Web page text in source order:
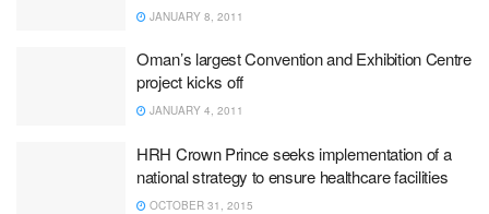
JANUARY 8, 2011
Oman’s largest Convention and Exhibition Centre
project kicks off
JANUARY 4, 2011
HRH Crown Prince seeks implementation of a
national strategy to ensure healthcare facilities
OCTOBER 31, 2015